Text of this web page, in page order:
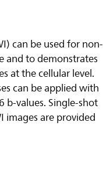
can be used for non-
and to demonstrates
at the cellular level.
can be applied with
b-values. Single-shot
images are provided